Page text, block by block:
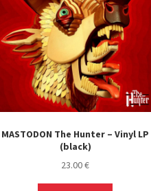
MASTODON The Hunter – Vinyl LP
(black)
23.00€